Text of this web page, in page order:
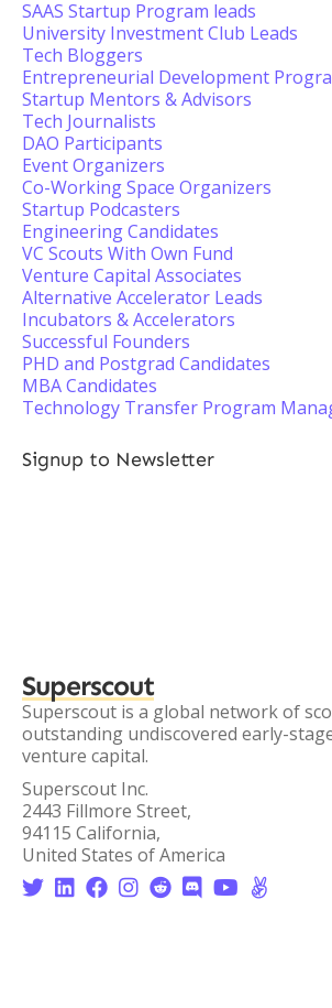
SAAS Startup Program leads
University Investment Club Leads
Tech Bloggers
Entrepreneurial Development
Startup Mentors & Advisors
Tech Journalists
DAO Participants
Event Organizers
Co-Working Space Organizers
Startup Podcasters
Engineering Candidates
VC Scouts With Own Fund
Venture Capital Associates
Alternative Accelerator Leads
Incubators & Accelerators
Successful Founders
PHD and Postgrad Candidates
MBA Candidates
Technology Transfer Program
Signup to Newsletter
Superscout
Superscout is a global network of
outstanding undiscovered early-
venture capital.
Superscout Inc.
2443 Fillmore Street,
94115 California,
United States of America
       